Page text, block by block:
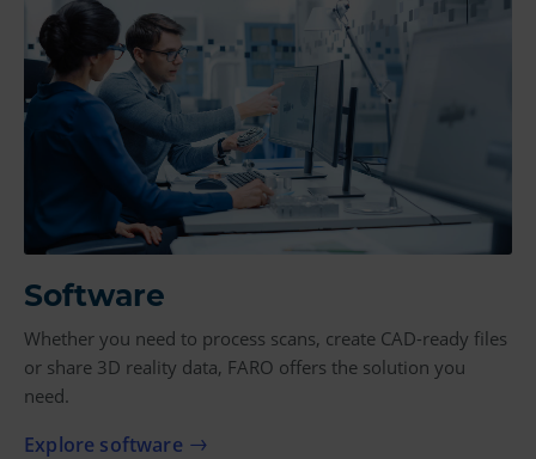
Software
Whether you need to process scans, create CAD-ready files
or share 3D reality data, FARO offers the solution you
need.
Explore software